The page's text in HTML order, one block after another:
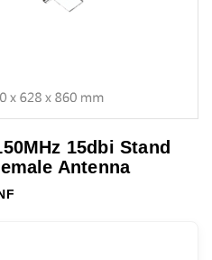
15dbi Stand
Antenna